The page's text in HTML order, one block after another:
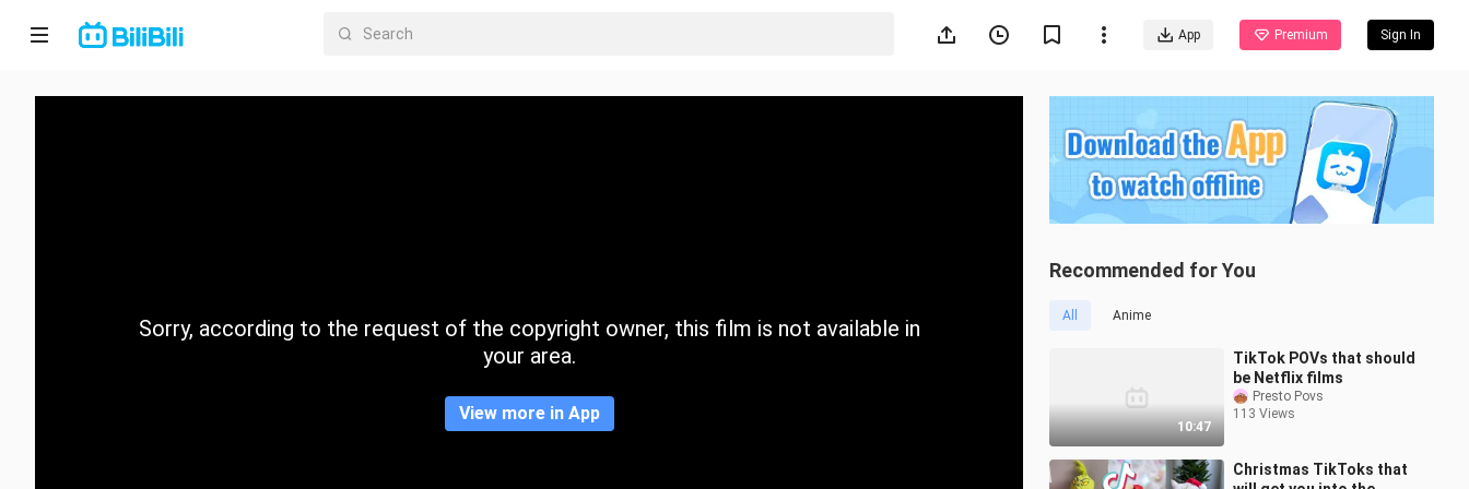
App Premium Sign In
Home
CategorySorry, according to the request of the copyright owner, this film is not available in
your area.
View more in App
Recommended for You
All Anime
10:47
TikTok POVs that should
be Netflix films
Presto Povs
113 Views
Christmas TikToks that